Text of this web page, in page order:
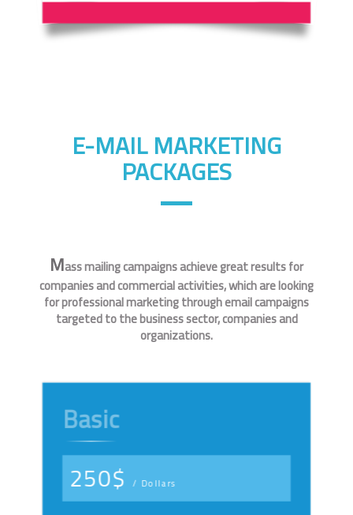
E-MAIL MARKETING
PACKAGES
Mass mailing campaigns achieve great results for
companies and commercial activities, which are looking
for professional marketing through email campaigns
targeted to the business sector, companies and
organizations.
Basic
250$/ Dollars